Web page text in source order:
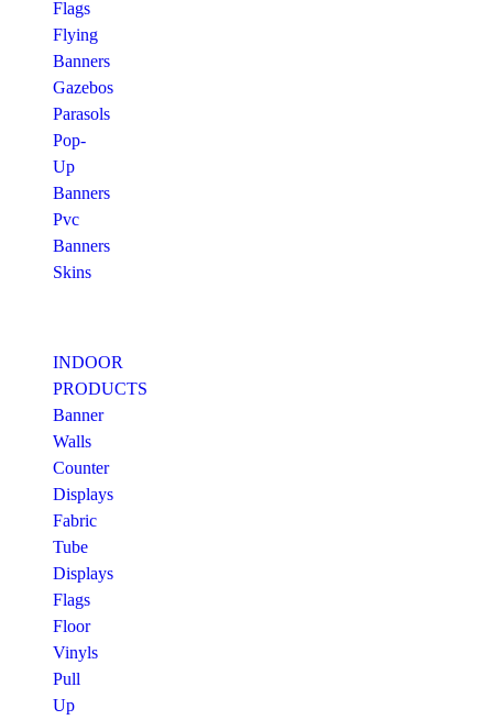
Flags
Flying
Banners
Gazebos
Parasols
Pop-
Up
Banners
Pvc
Banners
Skins
INDOOR
PRODUCTS
Banner
Walls
Counter
Displays
Fabric
Tube
Displays
Flags
Floor
Vinyls
Pull
Up